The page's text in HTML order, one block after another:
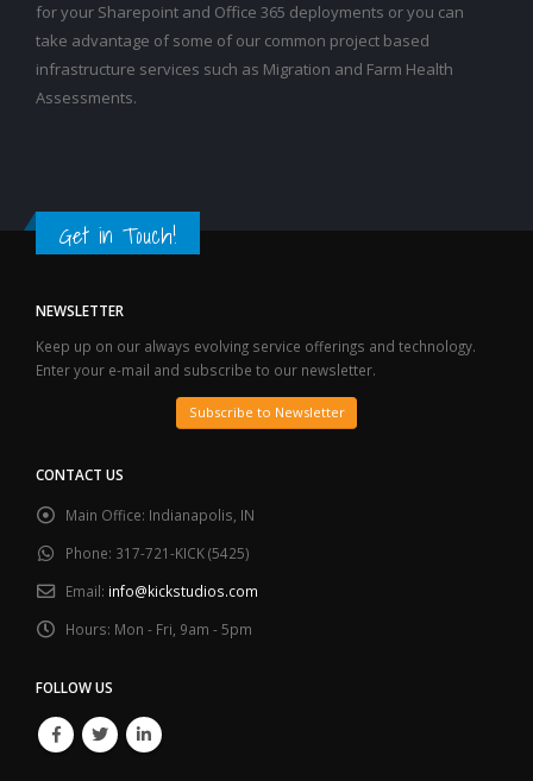
for your Sharepoint and Office 365 deployments or you can
take advantage of some of our common project based
infrastructure services such as Migration and Farm Health
Assessments.
Get in Touch!
NEWSLETTER
Keep up on our always evolving service offerings and technology.
Enter your e-mail and subscribe to our newsletter.
Subscribe to Newsletter
CONTACT US
Main Office: Indianapolis, IN
Phone: 317-721-KICK (5425)
Email: info@kickstudios.com
Hours: Mon - Fri, 9am - 5pm
FOLLOW US